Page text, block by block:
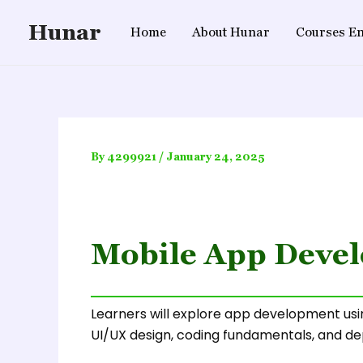
Hunar Home About Hunar Courses
By 4299921 / January 24, 2025
Mobile App
Learners will explore app development
UI/UX design, coding fundamentals, and